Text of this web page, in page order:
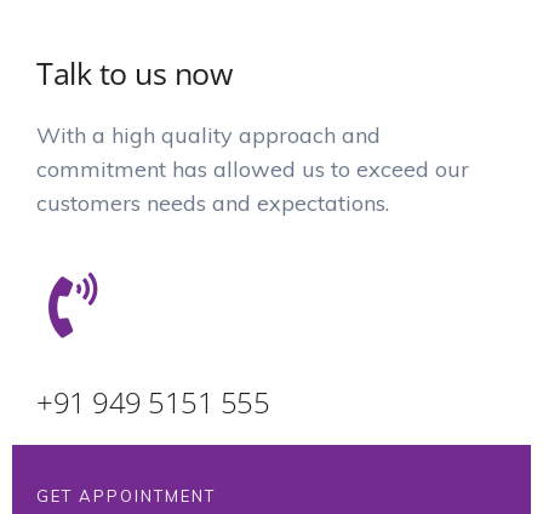
Talk to us now
With a high quality approach and
commitment has allowed us to exceed our
customers needs and expectations.
+91 949 5151 555
GET APPOINTMENT